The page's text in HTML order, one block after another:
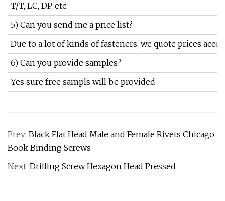
T/T, LC, DP, etc.
5) Can you send me a price list?
Due to a lot of kinds of fasteners, we quote prices
6) Can you provide samples?
Yes sure free sampls will be provided
Prev: Black Flat Head Male and Female Rivets Chicago
Book Binding Screws
Next: Drilling Screw Hexagon Head Pressed